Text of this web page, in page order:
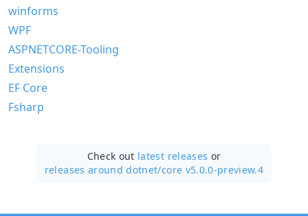
winforms
WPF
ASPNETCORE-Tooling
Extensions
EF Core
Fsharp
Check out latest releases or
releases around dotnet/core v5.0.0-preview.4